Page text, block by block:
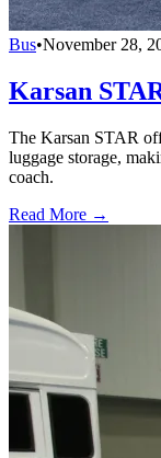
Bus•November 28,
Karsan
The Karsan STAR
luggage storage,
coach.
Read More →